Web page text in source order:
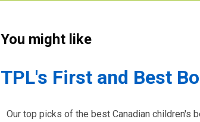
You might like
TPL's First and Best
Our top picks of the best Canadian children's